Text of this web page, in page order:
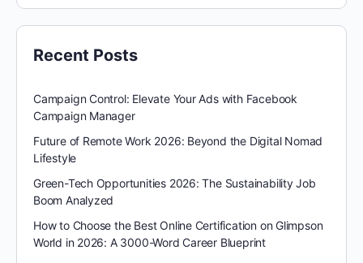
Recent Posts
Campaign Control: Elevate Your Ads with Facebook
Campaign Manager
Future of Remote Work 2026: Beyond the Digital Nomad
Lifestyle
Green-Tech Opportunities 2026: The Sustainability Job
Boom Analyzed
How to Choose the Best Online Certification on Glimpson
World in 2026: A 3000-Word Career Blueprint